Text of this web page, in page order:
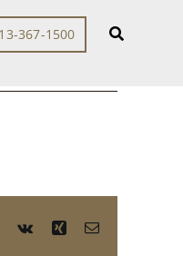
367-1500
Pinterest
Vk Xing Email